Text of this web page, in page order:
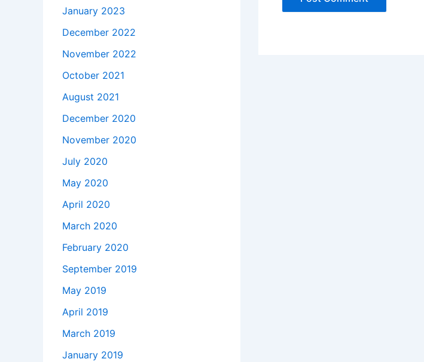
January 2023
December 2022
November 2022
October 2021
August 2021
December 2020
November 2020
July 2020
May 2020
April 2020
March 2020
February 2020
September 2019
May 2019
April 2019
March 2019
January 2019